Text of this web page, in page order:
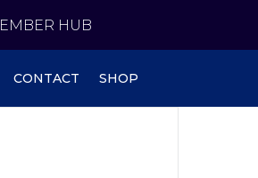
HUB
CONTACT SHOP